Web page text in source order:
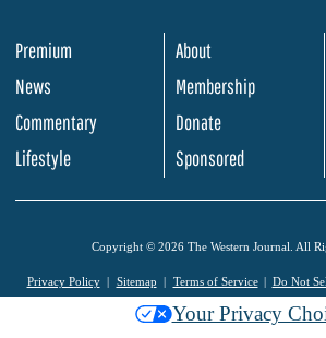
Premium
News
Commentary
Lifestyle
About
Membership
Donate
Sponsored
Copyright © 2026 The Western Journal. All
Privacy Policy Sitemap Terms of Service Do Not
Your Privacy